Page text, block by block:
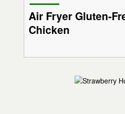
Air Fryer Gluten-
Chicken